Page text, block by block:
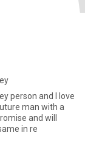
person and I love
man with a
and will
in re